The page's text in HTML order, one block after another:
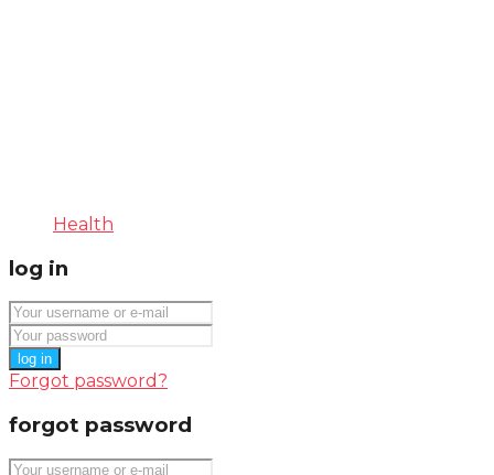
Health
log in
log in
Forgot password?
forgot password